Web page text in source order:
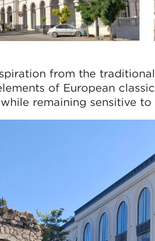
from the
of European
remaining sensitive